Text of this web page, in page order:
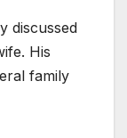
discussed
His
family